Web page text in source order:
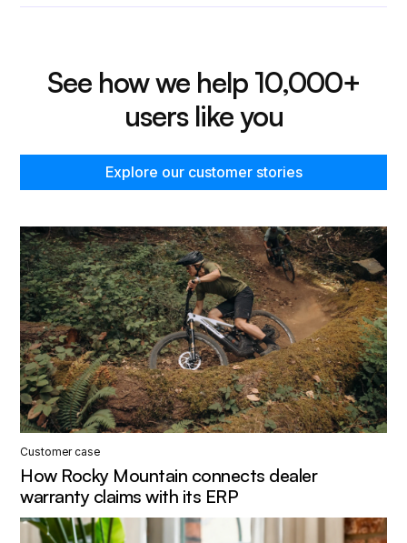
See how we help 10,000+
users like you
Explore our customer stories
Customer case
How Rocky Mountain connects dealer
warranty claims with its ERP